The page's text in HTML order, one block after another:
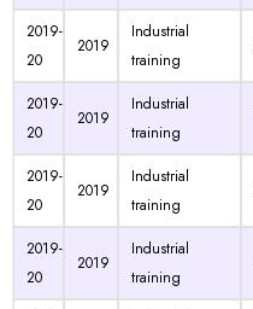
2019-
20
2019
Industrial
training
2019-
20
2019
Industrial
training
2019-
20
2019
Industrial
training
2019-
20
2019
Industrial
training